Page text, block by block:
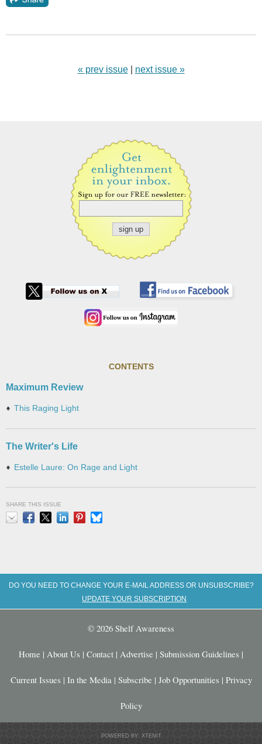
« prev issue next issue »
CONTENTS
Maximum Review
This Raging Light
The Writer's Life
Estelle Laure: On Rage and Light
SHARE THIS ISSUE
DO YOU NEED TO CHANGE YOUR E-MAIL ADDRESS OR UNSUBSCRIBE?
UPDATE YOUR SUBSCRIPTION
© 2026 Shelf Awareness
Home | About Us | Contact | Advertise | Submission Guidelines |
Current Issues | In the Media | Subscribe | Job Opportunities | Privacy
Policy
POWERED BY: XTENIT